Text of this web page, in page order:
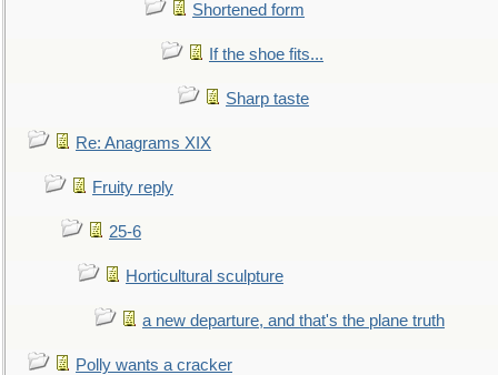
Shortened form
If the shoe fits...
Sharp taste
Re: Anagrams XIX
Fruity reply
25-6
Horticultural sculpture
a new departure, and that's the plane truth
Polly wants a cracker